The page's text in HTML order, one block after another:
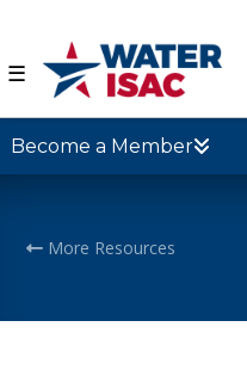
☰
Become a Member
More Resources